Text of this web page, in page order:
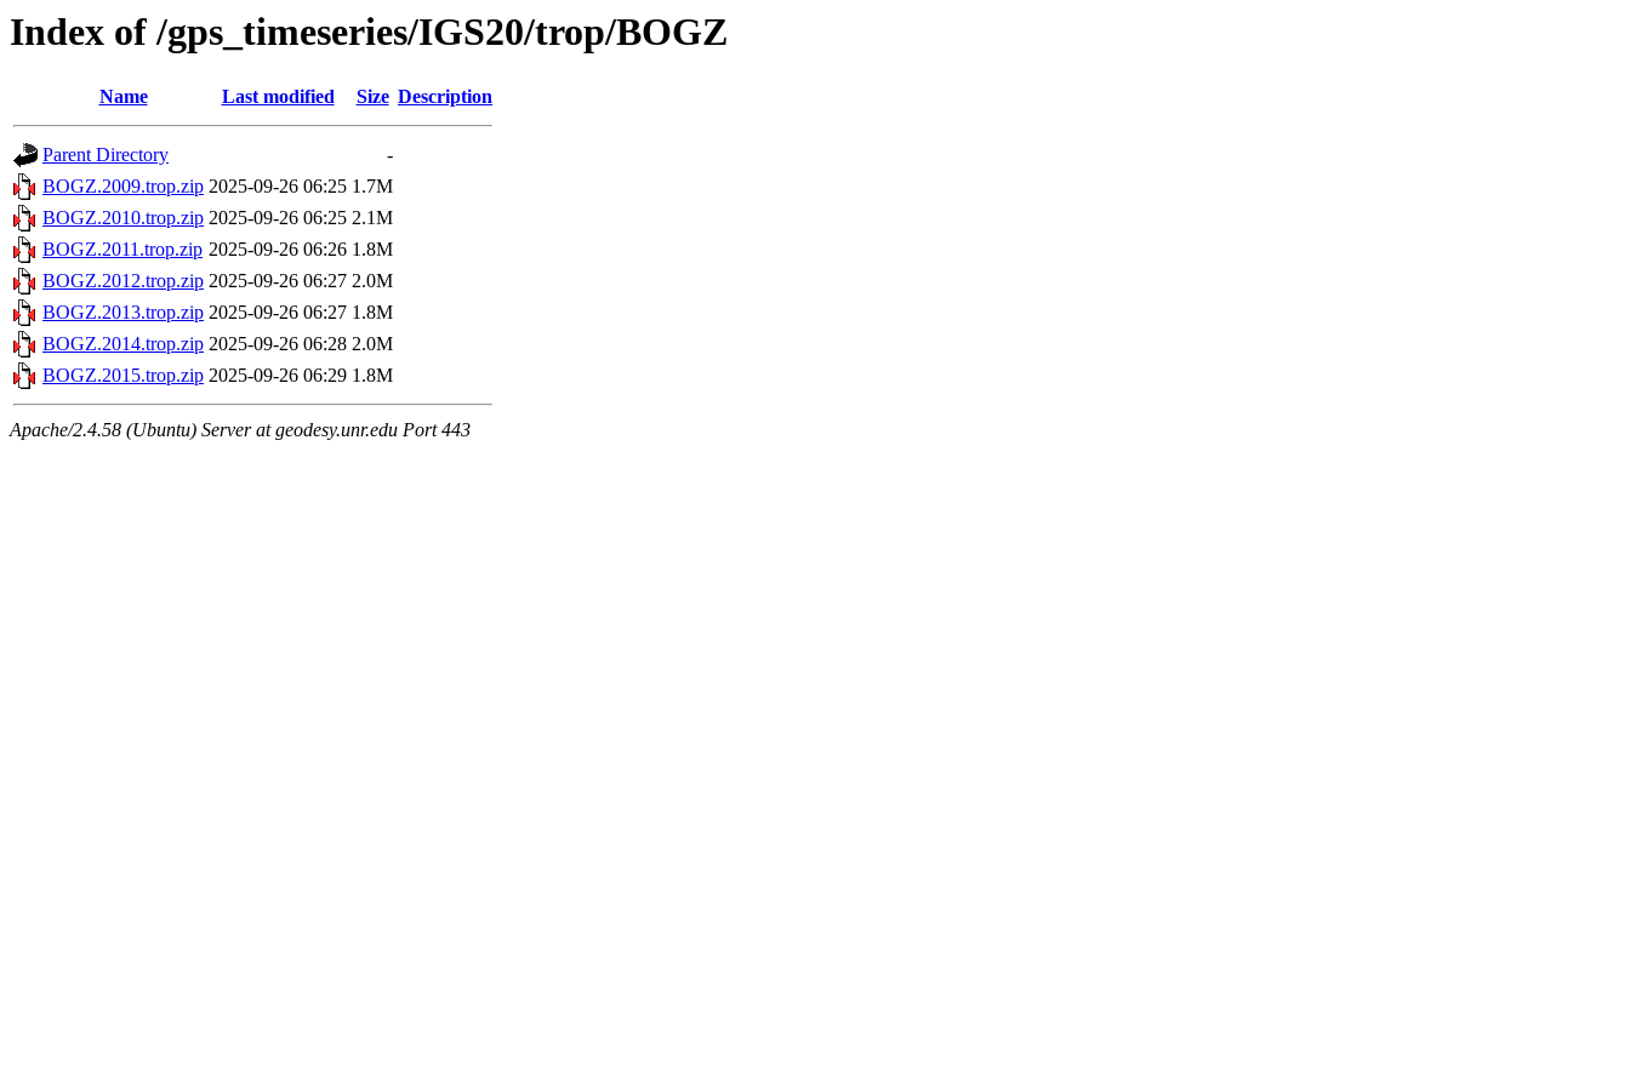
Index of /gps_timeseries/IGS20/trop/BOGZ
Name Last modified Size Description
Parent Directory
-
BOGZ.2009.trop.zip 2025-09-26 06:25 1.7M
BOGZ.2010.trop.zip 2025-09-26 06:25 2.1M
BOGZ.2011.trop.zip 2025-09-26 06:26 1.8M
BOGZ.2012.trop.zip 2025-09-26 06:27 2.0M
BOGZ.2013.trop.zip 2025-09-26 06:27 1.8M
BOGZ.2014.trop.zip 2025-09-26 06:28 2.0M
BOGZ.2015.trop.zip 2025-09-26 06:29 1.8M
Apache/2.4.58 (Ubuntu) Server at geodesy.unr.edu Port 443